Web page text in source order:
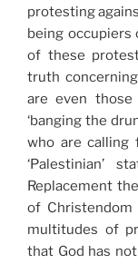
protesting
being occupiers
of these
truth
are even
‘banging the
who are calling
‘Palestinian’
Replacement
of Christendom
multitudes of
that God has